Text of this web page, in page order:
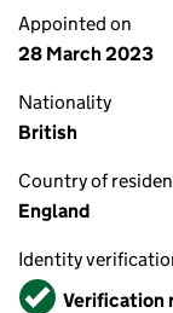
Appointed on
28 March 2023
Nationality
British
Country of
England
Identity
VerifiedVerification